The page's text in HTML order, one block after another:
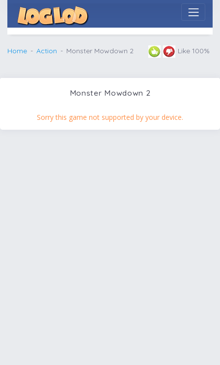
Home Action Monster Mowdown 2 Like 100%
Monster Mowdown 2
Sorry this game not supported by your device.